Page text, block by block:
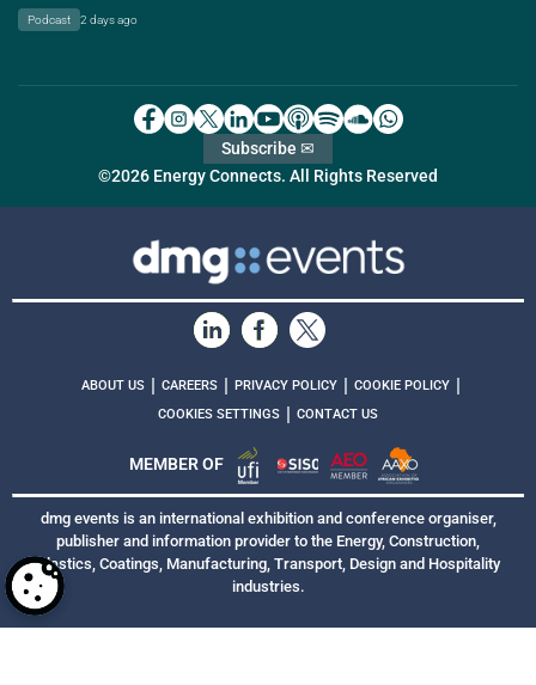
Podcast 2 days ago
©2026 Energy Connects. All Rights Reserved
Subscribe ✉
ABOUT US | CAREERS | PRIVACY POLICY | COOKIE POLICY |
COOKIES SETTINGS | CONTACT US
MEMBER OF
dmg events is an international exhibition and conference organiser,
publisher and information provider to the Energy, Construction,
Plastics, Coatings, Manufacturing, Transport, Design and Hospitality
industries.